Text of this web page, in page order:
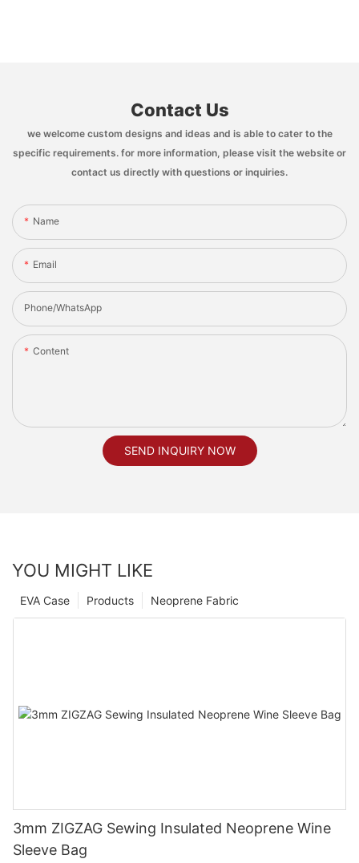
Contact Us
we welcome custom designs and ideas and is able to cater to the
specific requirements. for more information, please visit the website or
contact us directly with questions or inquiries.
Name
Email
Phone/whatsApp
Content
SEND INQUIRY NOW
YOU MIGHT LIKE
Neoprene Fabric
Products
EVA Case
3mm ZIGZAG Sewing Insulated Neoprene Wine
Sleeve Bag